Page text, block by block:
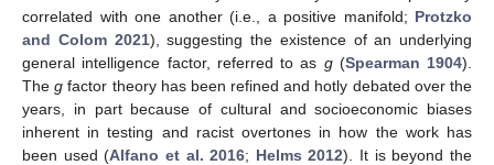
correlated with one another (i.e., a positive manifold; Protzko
and Colom 2021), suggesting the existence of an underlying
general intelligence factor, referred to as g(Spearman 1904).
Theg factor theory has been refined and hotly debated over the
years, in part because of cultural and socioeconomic biases
inherent in testing and racist overtones in how the work has
been used (Alfano et al. 2016; Helms 2012). It is beyond the